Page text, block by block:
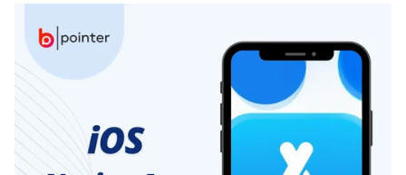
App
Development
Swift
(Hourly
Rate)